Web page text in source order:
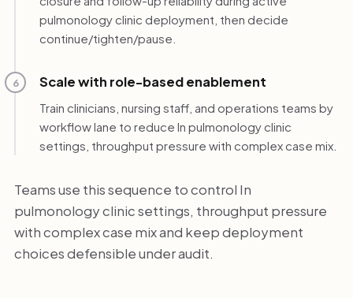
pulmonology clinic deployment, then decide
continue/tighten/pause.
6 Scale with role-based enablement
Train clinicians, nursing staff, and operations teams by
workflow lane to reduce In pulmonology clinic
settings, throughput pressure with complex case mix.
Teams use this sequence to control In
pulmonology clinic settings, throughput pressure
with complex case mix and keep deployment
choices defensible under audit.